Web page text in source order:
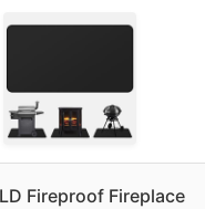
Fireproof Fireplace